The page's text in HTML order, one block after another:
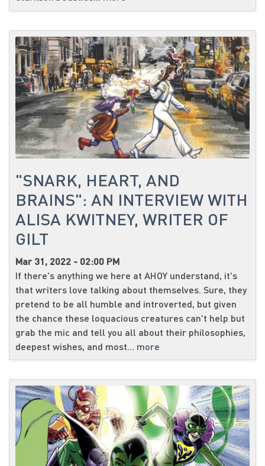
"SNARK, HEART, AND
BRAINS": AN INTERVIEW WITH
ALISA KWITNEY, WRITER OF
GILT
Mar 31, 2022 - 02:00 PM
If there's anything we here at AHOY understand, it's
that writers love talking about themselves. Sure, they
pretend to be all humble and introverted, but given
the chance these loquacious creatures can't help but
grab the mic and tell you all about their philosophies,
deepest wishes, and most... more